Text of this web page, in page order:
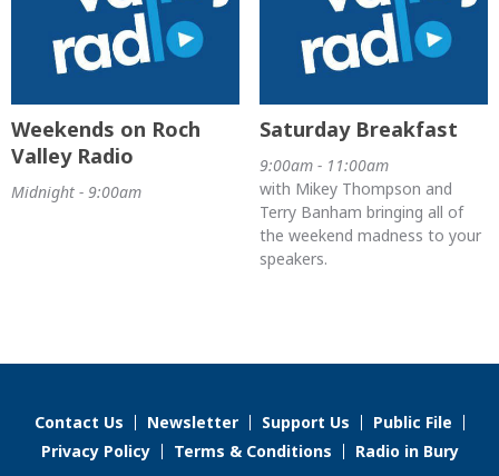
Weekends on Roch
Valley Radio
Midnight - 9:00am
Saturday Breakfast
9:00am - 11:00am
with Mikey Thompson and
Terry Banham bringing all of
the weekend madness to your
speakers.
Contact Us Newsletter Support Us
Public File
Privacy Policy
Terms & Conditions Radio in Bury